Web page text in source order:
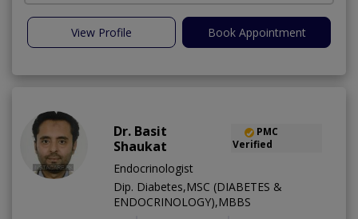
View Profile Book Appointment
Dr. Basit
Shaukat
PMC
Verified
Endocrinologist
Dip. Diabetes,MSC (DIABETES &
ENDOCRINOLOGY),MBBS